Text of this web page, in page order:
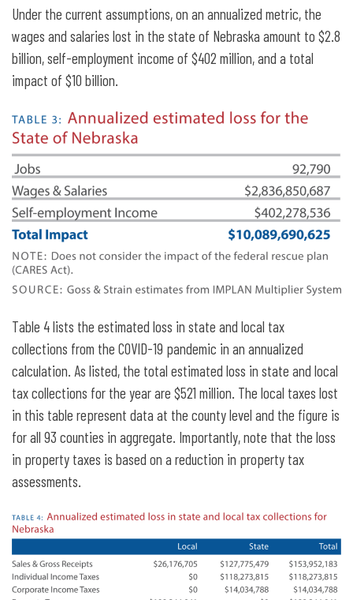
Under the current assumptions, on an annualized metric, the
wages and salaries lost in the state of Nebraska amount to $2.8
billion, self-employment income of $402 million, and a total
impact of $10 billion.
Table 4 lists the estimated loss in state and local tax
collections from the COVID-19 pandemic in an annualized
calculation. As listed, the total estimated loss in state and local
tax collections for the year are $521 million. The local taxes lost
in this table represent data at the county level and the figure is
for all 93 counties in aggregate. Importantly, note that the loss
in property taxes is based on a reduction in property tax
assessments.